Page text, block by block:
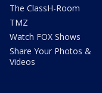
The ClassH-Room
TMZ
Watch FOX Shows
Share Your Photos &
Videos